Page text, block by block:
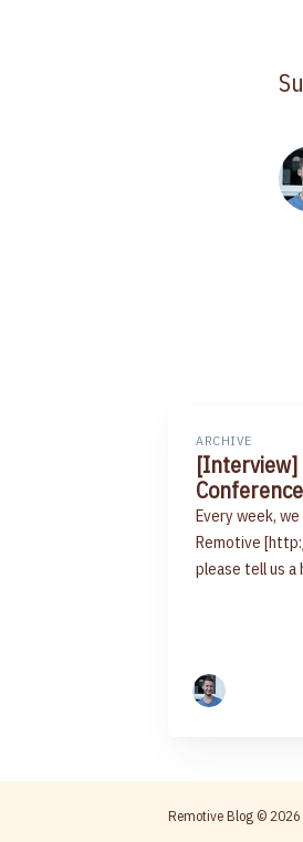
ARCHIVE
[Interview]
Conference
Every week,
Remotive
please tell us a
Remotive Blog © 2026